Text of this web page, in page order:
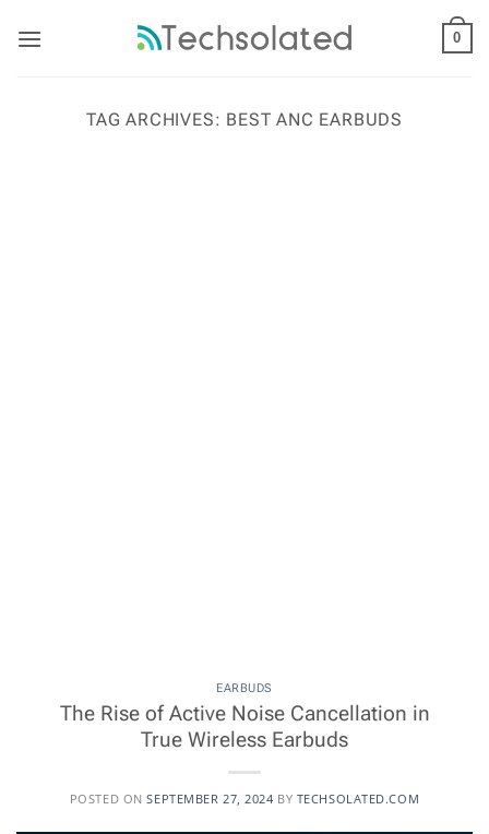
0
TAG ARCHIVES: BEST ANC EARBUDS
EARBUDS
The Rise of Active Noise Cancellation in
True Wireless Earbuds
POSTED ONSEPTEMBER 27, 2024 BY TECHSOLATED.COM